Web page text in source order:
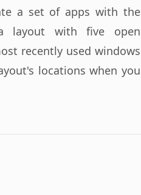
a set of apps with the
layout with five open
recently used windows
locations when you